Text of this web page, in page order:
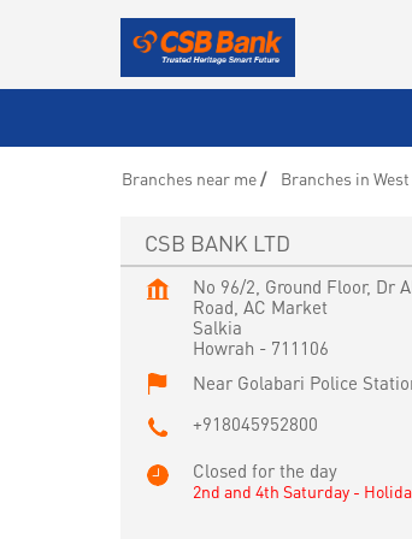
Branches near me Branches in
CSB BANK LTD
No 96/2, Ground Floor, Dr
Road, AC Market
Salkia
Howrah - 711106
Near Golabari Police
+918045952800
Closed for the day
2nd and 4th Saturday -